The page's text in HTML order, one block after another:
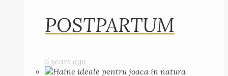
POSTPARTUM
5 years ago